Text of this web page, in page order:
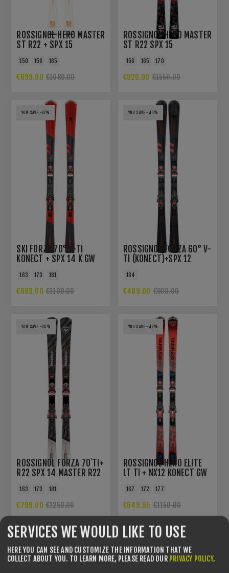
ROSSIGNOL HERO MASTER
ST R22 + SPX 15
150 156 165
€699.00 €1080.00
ROSSIGNOL HERO MASTER
ST R22 SPX 15
MASTER
156 165 170
€920.00 €1550.00
YOU SAVE -37%
SKI FORZA 70° V-TI
KONECT + SPX 14 K GW
163 173 181
€689.00 €1100.00
YOU SAVE -46%
ROSSIGNOL FORZA 60° V-
TI (KONECT)+SPX 12
164
€489.00 €900.00
YOU SAVE -36%
ROSSIGNOL FORZA 70`TI+
R22 SPX 14 MASTER R22
163 173 181
€799.00 €1250.00
YOU SAVE -43%
ROSSIGNOL HERO ELITE
LT TI + NX12 KONECT GW
167 172 177
€649.95 €1150.00
SERVICES WE WOULD LIKE TO USE
HERE YOU CAN SEE AND CUSTOMIZE THE INFORMATION THAT WE
COLLECT ABOUT YOU. TO LEARN MORE, PLEASE READ OUR PRIVACY POLICY.